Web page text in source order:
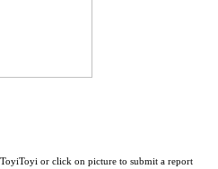
or click on picture to submit a report